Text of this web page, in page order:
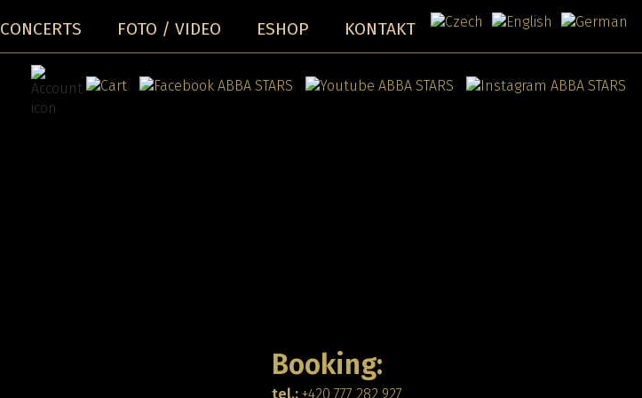
CONCERTS FOTO / VIDEO ESHOP KONTAKT
Booking:
tel.: +420 777 282 927